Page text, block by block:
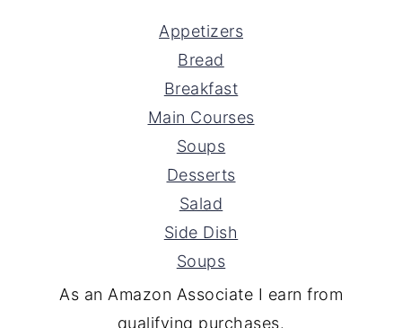
Appetizers
Bread
Breakfast
Main Courses
Soups
Desserts
Salad
Side Dish
Soups
As an Amazon Associate I earn from
qualifying purchases.